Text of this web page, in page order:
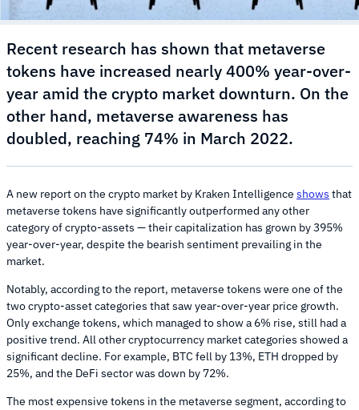
Recent research has shown that metaverse
tokens have increased nearly 400% year-over-
year amid the crypto market downturn. On the
other hand, metaverse awareness has
doubled, reaching 74% in March 2022.
A new report on the crypto market by Kraken Intelligence shows that
metaverse tokens have significantly outperformed any other
category of crypto-assets — their capitalization has grown by 395%
year-over-year, despite the bearish sentiment prevailing in the
market.
Notably, according to the report, metaverse tokens were one of the
two crypto-asset categories that saw year-over-year price growth.
Only exchange tokens, which managed to show a 6% rise, still had a
positive trend. All other cryptocurrency market categories showed a
significant decline. For example, BTC fell by 13%, ETH dropped by
25%, and the DeFi sector was down by 72%.
The most expensive tokens in the metaverse segment, according to